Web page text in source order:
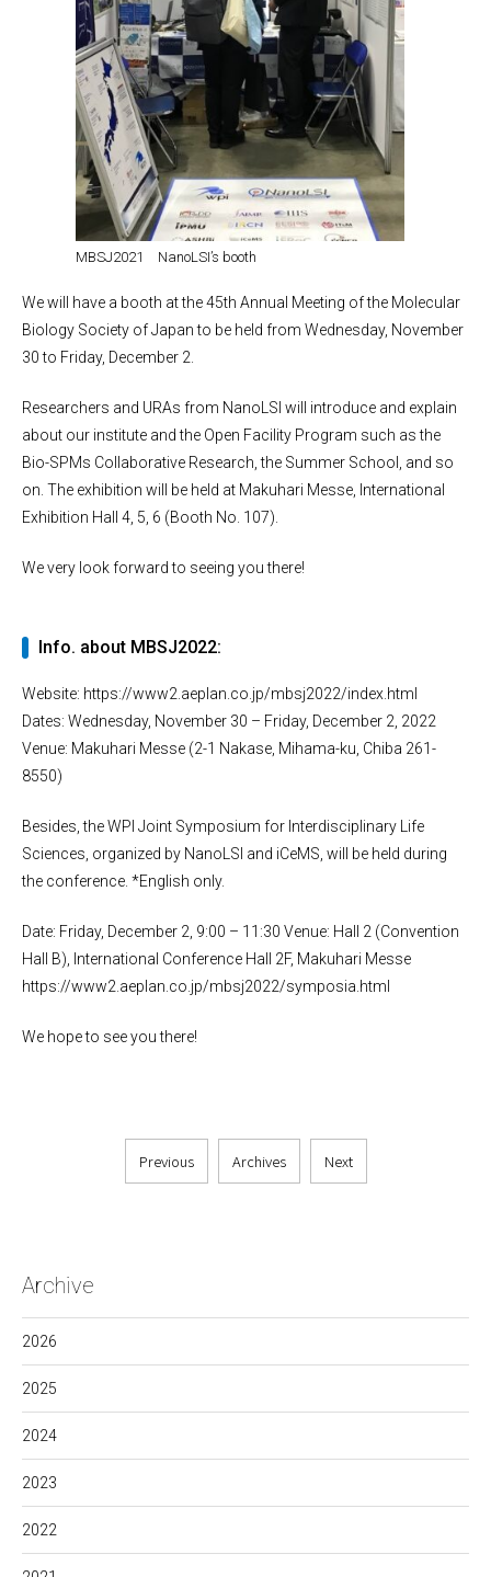
Archive
2026
2025
2024
2023
2022
MBSJ2021 NanoLSI’s booth
We will have a booth at the 45th Annual Meeting of the Molecular
Biology Society of Japan to be held from Wednesday, November
30 to Friday, December 2.
Researchers and URAs from NanoLSI will introduce and explain
about our institute and the Open Facility Program such as the
Bio-SPMs Collaborative Research, the Summer School, and so
on. The exhibition will be held at Makuhari Messe, International
Exhibition Hall 4, 5, 6 (Booth No. 107).
We very look forward to seeing you there!
Info. about MBSJ2022:
Website: https://www2.aeplan.co.jp/mbsj2022/index.html
Dates: Wednesday, November 30 – Friday, December 2, 2022
Venue: Makuhari Messe (2-1 Nakase, Mihama-ku, Chiba 261-
8550)
Besides, the WPI Joint Symposium for Interdisciplinary Life
Sciences, organized by NanoLSI and iCeMS, will be held during
the conference. *English only.
Date: Friday, December 2, 9:00 – 11:30 Venue: Hall 2 (Convention
Hall B), International Conference Hall 2F, Makuhari Messe
https://www2.aeplan.co.jp/mbsj2022/symposia.html
We hope to see you there!
Previous Archives Next